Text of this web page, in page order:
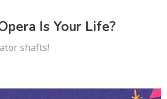
Is Your Life?
shafts!